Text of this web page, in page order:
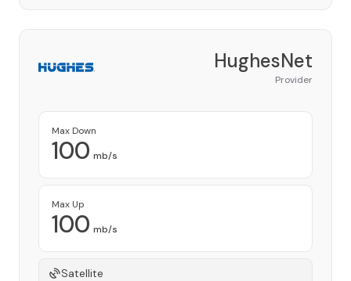
HughesNet
Provider
Max Down
100 mb/s
Max Up
100 mb/s
Satellite